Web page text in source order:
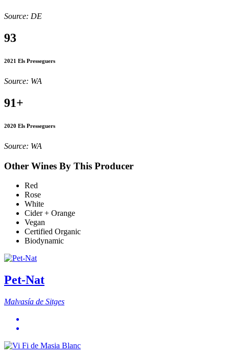
Source: DE
93
2021 Els Presseguers
Source: WA
91+
2020 Els Presseguers
Source: WA
Other Wines By This Producer
Red
Rose
White
Cider + Orange
Vegan
Certified Organic
Biodynamic
Pet-Nat
Malvasía de Sitges